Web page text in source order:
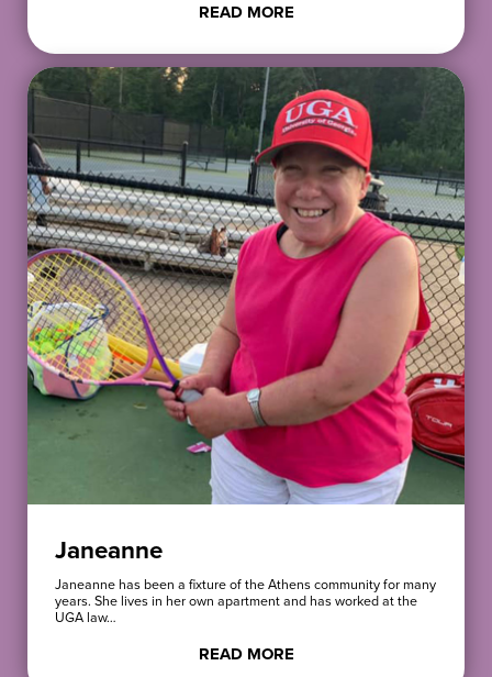
READ MORE
Janeanne
Janeanne has been a fixture of the Athens community for many
years. She lives in her own apartment and has worked at the
UGA law…
READ MORE